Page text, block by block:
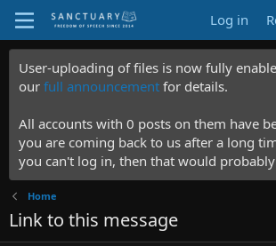
Log in
User-uploading of files is now fully
our full announcement for details.
All accounts with 0 posts on them have
you are coming back to us after a long
you can't log in, then that would
Home
Link to this message